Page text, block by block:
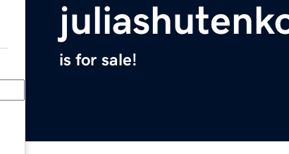
is for sale!